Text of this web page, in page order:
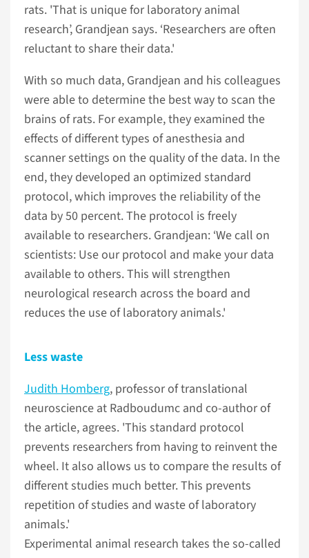
rats. 'That is unique for laboratory animal
research’, Grandjean says. ‘Researchers are often
reluctant to share their data.'
With so much data, Grandjean and his colleagues
were able to determine the best way to scan the
brains of rats. For example, they examined the
effects of different types of anesthesia and
scanner settings on the quality of the data. In the
end, they developed an optimized standard
protocol, which improves the reliability of the
data by 50 percent. The protocol is freely
available to researchers. Grandjean: ‘We call on
scientists: Use our protocol and make your data
available to others. This will strengthen
neurological research across the board and
reduces the use of laboratory animals.'
Less waste
Judith Homberg, professor of translational
neuroscience at Radboudumc and co-author of
the article, agrees. 'This standard protocol
prevents researchers from having to reinvent the
wheel. It also allows us to compare the results of
different studies much better. This prevents
repetition of studies and waste of laboratory
animals.'
Experimental animal research takes the so-called